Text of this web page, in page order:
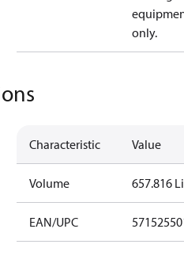
only.
Characteristic Value
Volume 657.816
EAN/UPC